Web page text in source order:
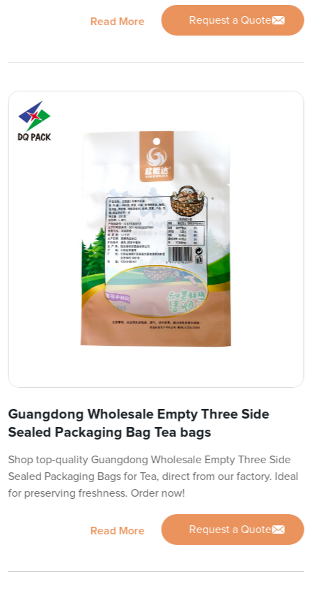
Read More Request a Quote
Guangdong Wholesale Empty Three Side
Sealed Packaging Bag Tea bags
Shop top-quality Guangdong Wholesale Empty Three Side
Sealed Packaging Bags for Tea, direct from our factory. Ideal
for preserving freshness. Order now!
Read More Request a Quote